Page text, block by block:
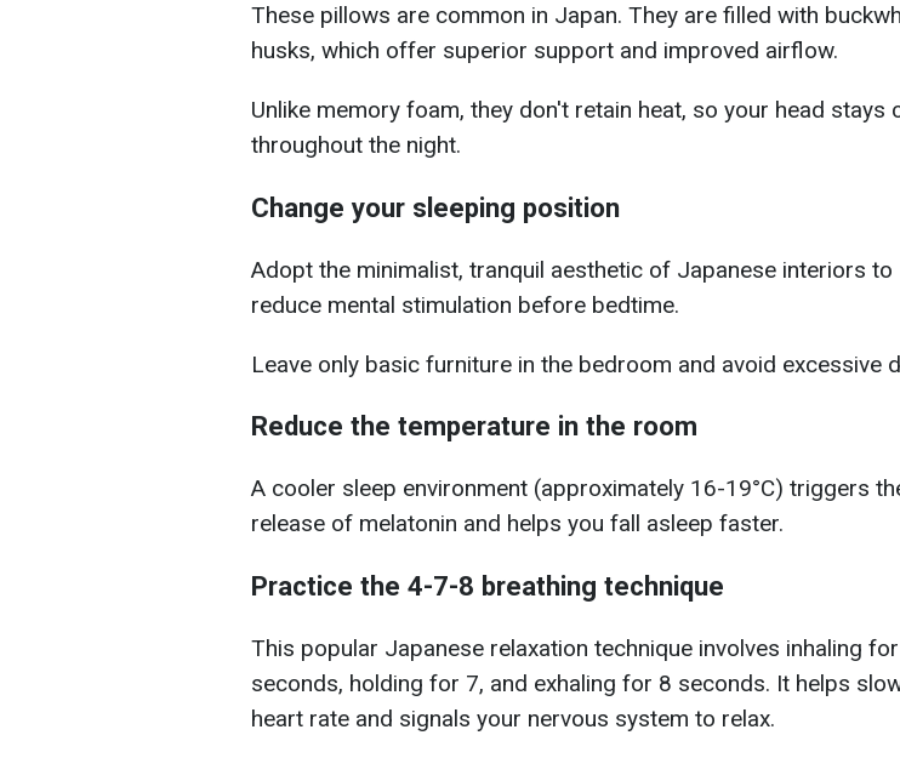
These pillows are common in Japan. They are filled with
husks, which offer superior support and improved airflow.
Unlike memory foam, they don't retain heat, so your head stays
throughout the night.
Change your sleeping position
Adopt the minimalist, tranquil aesthetic of Japanese interiors to
reduce mental stimulation before bedtime.
Leave only basic furniture in the bedroom and avoid excessive
Reduce the temperature in the room
A cooler sleep environment (approximately 16-19°C) triggers
release of melatonin and helps you fall asleep faster.
Practice the 4-7-8 breathing technique
This popular Japanese relaxation technique involves inhaling
seconds, holding for 7, and exhaling for 8 seconds. It helps
heart rate and signals your nervous system to relax.